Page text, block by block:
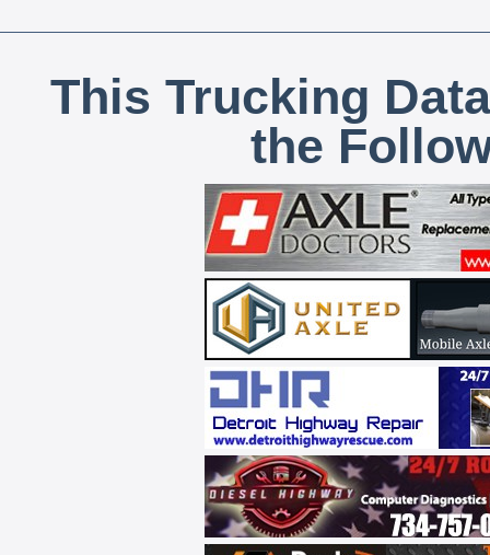
This Trucking
the